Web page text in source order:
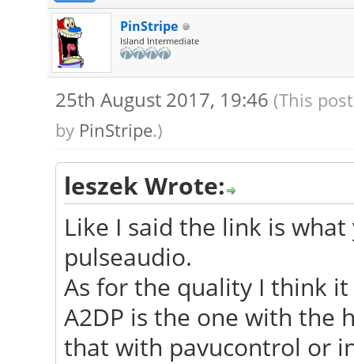
PinStripe
Island Intermediate
25th August 2017, 19:46 (This
by PinStripe.)
leszek Wrote:
Like I said the link is
pulseaudio.
As for the quality I think
A2DP is the one with the
that with pavucontrol or